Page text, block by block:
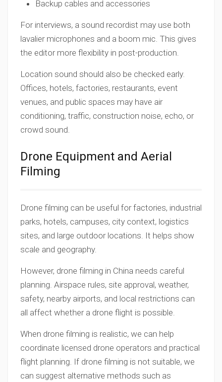
Backup cables and accessories
For interviews, a sound recordist may use both
lavalier microphones and a boom mic. This gives
the editor more flexibility in post-production.
Location sound should also be checked early.
Offices, hotels, factories, restaurants, event
venues, and public spaces may have air
conditioning, traffic, construction noise, echo, or
crowd sound.
Drone Equipment and Aerial
Filming
Drone filming can be useful for factories, industrial
parks, hotels, campuses, city context, logistics
sites, and large outdoor locations. It helps show
scale and geography.
However, drone filming in China needs careful
planning. Airspace rules, site approval, weather,
safety, nearby airports, and local restrictions can
all affect whether a drone flight is possible.
When drone filming is realistic, we can help
coordinate licensed drone operators and practical
flight planning. If drone filming is not suitable, we
can suggest alternative methods such as